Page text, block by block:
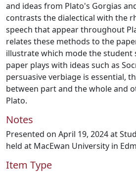
and ideas from Plato's Gorgias
contrasts the dialectical with the
speech that appear throughout
relates these methods to the
illustrate which mode the student
paper plays with ideas such as
persuasive verbiage is essential,
between part and the whole and
Plato.
Notes
Presented on April 19, 2024 at
held at MacEwan University in
Item Type